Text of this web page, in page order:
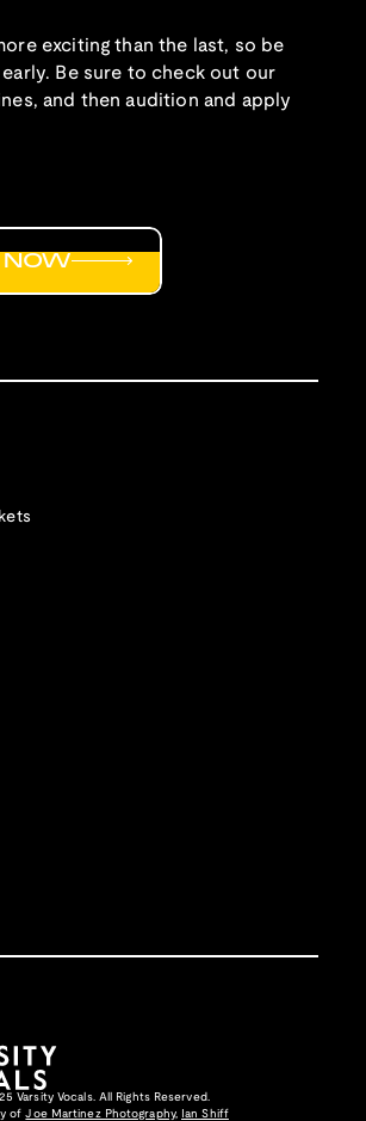
exciting than the last, so be
Be sure to check out our
and then audition and apply
NOW
Varsity Vocals. All Rights Reserved.
ofJoe Martinez Photography, Ian Shiff